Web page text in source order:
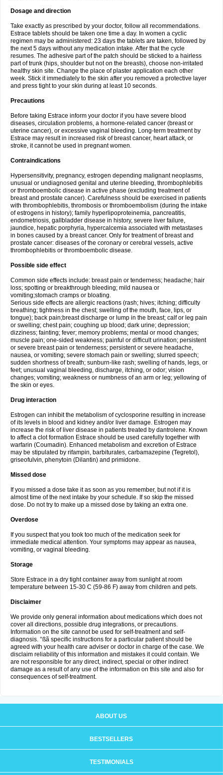
Dosage and direction
Take exactly as prescribed by your doctor, follow all recommendations.
Estrace tablets should be taken one time a day. In women a cyclic
regimen may be administered: 23 days the tablets are taken, followed by
the next 5 days without any medication intake. After that the cycle
resumes. The adhesive part of the patch should be sticked to a hairless
part of trunk (hips, shoulder but not on the breasts), choose non-irritated
healthy skin site. Change the place of plaster application each other
week. Stick it immediately to the skin after you removed a protective layer
and press tight to your skin during at least 10 seconds.
Precautions
Before taking Estrace inform your doctor if you have severe blood
diseases, circulation problems, a hormone-related cancer (breast or
uterine cancer), or excessive vaginal bleeding. Long-term treatment by
Estrace may result in increased risk of breast cancer, heart attack, or
stroke, it cannot be used in pregnant women.
Contraindications
Hypersensitivity, pregnancy, estrogen depending malignant neoplasms,
unusual or undiagnosed genital and uterine bleeding, thrombophlebitis
or thromboembolic disease in active phase (excluding treatment of
breast and prostate cancer). Carefulness should be exercised in patients
with thrombophlebitis, thrombosis or thromboembolism (during the intake
of estrogens in history); family hyperlipoproteinemia, pancreatitis,
endometriosis, gallbladder disease in history, severe liver failure,
jaundice, hepatic porphyria, hypercalcemia associated with metastases
in bones caused by a breast cancer. Only for treatment of breast and
prostate cancer: diseases of the coronary or cerebral vessels, active
thrombophlebitis or thromboembolic disease.
Possible side effect
Common side effects include: breast pain or tenderness; headache; hair
loss; spotting or breakthrough bleeding; mild nausea or
vomiting;stomach cramps or bloating.
Serious side effects are allergic reactions (rash; hives; itching; difficulty
breathing; tightness in the chest; swelling of the mouth, face, lips, or
tongue); back pain;breast discharge or lump in the breast; calf or leg pain
or swelling; chest pain; coughing up blood; dark urine; depression;
dizziness; fainting; fever; memory problems; mental or mood changes;
muscle pain; one-sided weakness; painful or difficult urination; persistent
or severe breast pain or tenderness; persistent or severe headache,
nausea, or vomiting; severe stomach pain or swelling; slurred speech;
sudden shortness of breath; sunburn-like rash; swelling of hands, legs, or
feet; unusual vaginal bleeding, discharge, itching, or odor; vision
changes; vomiting; weakness or numbness of an arm or leg; yellowing of
the skin or eyes.
Drug interaction
Estrogen can inhibit the metabolism of cyclosporine resulting in increase
of its levels in blood and kidney and/or liver damage. Estrogen may
increase the risk of liver disease in patients treated by dantrolene. Known
to affect a clot formation Estrace should be used carefully together with
warfarin (Coumadin). Enhanced metabolism and excretion of Estrace
may be stipulated by rifampin, barbiturates, carbamazepine (Tegretol),
griseofulvin, phenytoin (Dilantin) and primidone.
Missed dose
If you missed a dose take it as soon as you remember, but not if it is
almost time of the next intake by your schedule. If so skip the missed
dose. Do not try to make up a missed dose by taking an extra one.
Overdose
If you suspect that you took too much of the medication seek for
immediate medical attention. Your symptoms may appear as nausea,
vomiting, or vaginal bleeding.
Storage
Store Estrace in a dry tight container away from sunlight at room
temperature between 15-30 C (59-86 F) away from children and pets.
Disclaimer
We provide only general information about medications which does not
cover all directions, possible drug integrations, or precautions.
Information on the site cannot be used for self-treatment and self-
diagnosis. °ßã specific instructions for a particular patient should be
agreed with your health care adviser or doctor in charge of the case. We
disclaim reliability of this information and mistakes it could contain. We
are not responsible for any direct, indirect, special or other indirect
damage as a result of any use of the information on this site and also for
consequences of self-treatment.
ABOUT US
BESTSELLERS
TESTIMONIALS